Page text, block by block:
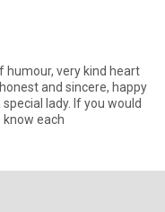
humour, very kind heart
and sincere, happy
lady. If you would
each